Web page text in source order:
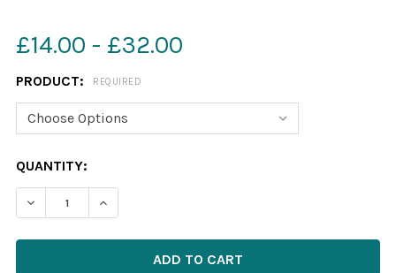
£14.00 - £32.00
PRODUCT: REQUIRED
CURRENT
STOCK:
QUANTITY:
DECREASE QUANTITY OF 40060171-CCAI_ALEXANDRA
INCREASE QUANTITY OF 40060171-